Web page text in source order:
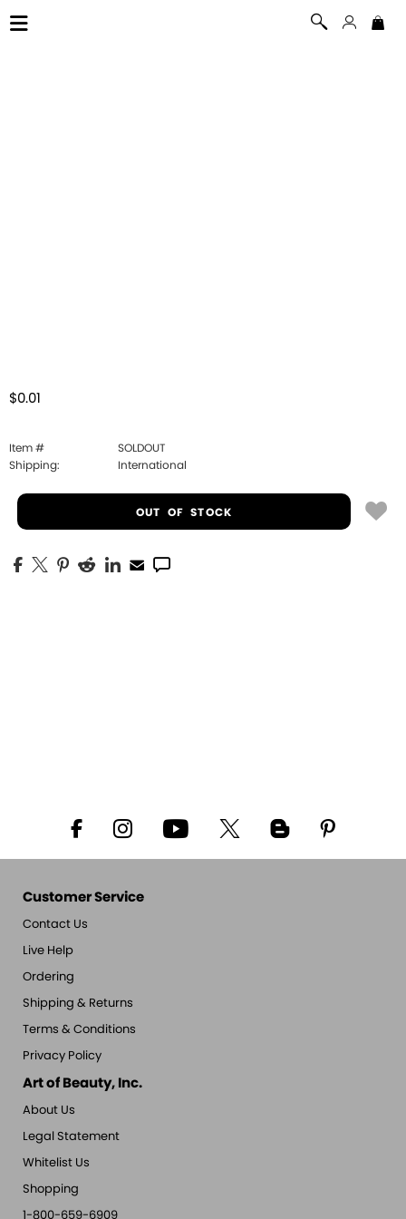
$0.01
Item #
SOLDOUT
Shipping:
International
OUT OF STOCK
Customer Service
Contact Us
Live Help
Ordering
Shipping & Returns
Terms & Conditions
Privacy Policy
Art of Beauty, Inc.
About Us
Legal Statement
Whitelist Us
Shopping
1-800-659-6909